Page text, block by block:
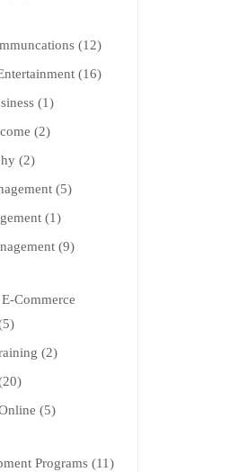
(12)
(16)
(1)
(2)
(2)
(5)
(1)
(9)
Commerce
(2)
(5)
Programs (11)